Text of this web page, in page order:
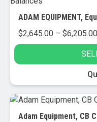
$2,645.00 – $6,205.00
product
has
multiple
Adam Equipment, CB